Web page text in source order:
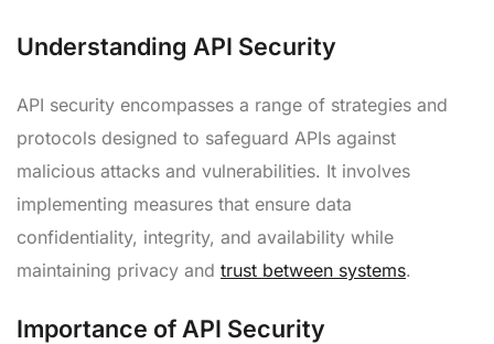
Understanding API Security
API security encompasses a range of strategies and
protocols designed to safeguard APIs against
malicious attacks and vulnerabilities. It involves
implementing measures that ensure data
confidentiality, integrity, and availability while
maintaining privacy and trust between systems.
Importance of API Security